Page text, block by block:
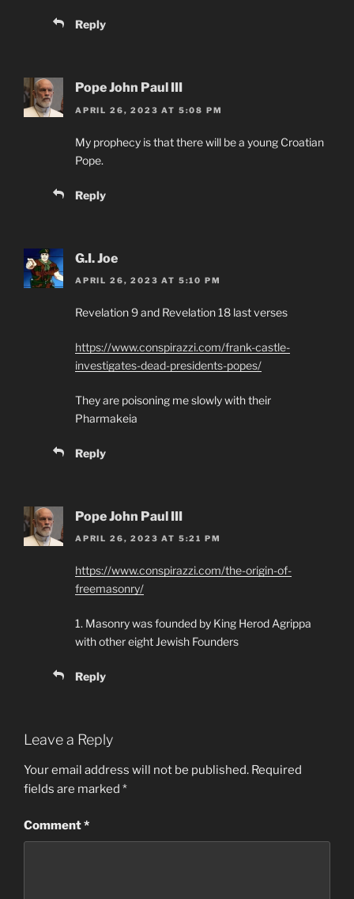
Reply
Pope John Paul III
APRIL 26, 2023 AT 5:08 PM
My prophecy is that there will be a young Croatian
Pope.
Reply
G.I. Joe
APRIL 26, 2023 AT 5:10 PM
Revelation 9 and Revelation 18 last verses
https://www.conspirazzi.com/frank-castle-
investigates-dead-presidents-popes/
They are poisoning me slowly with their
Pharmakeia
Reply
Pope John Paul III
APRIL 26, 2023 AT 5:21 PM
https://www.conspirazzi.com/the-origin-of-
freemasonry/
1. Masonry was founded by King Herod Agrippa
with other eight Jewish Founders
Reply
Leave a Reply
Your email address will not be published. Required
fields are marked *
Comment*